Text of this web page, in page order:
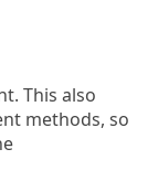
This also
methods, so